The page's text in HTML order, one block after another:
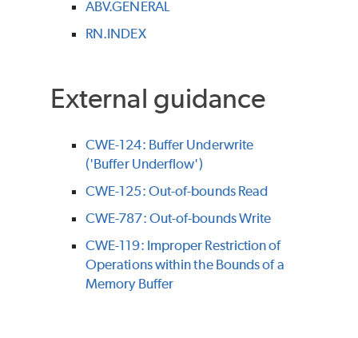
ABV.GENERAL
RN.INDEX
External guidance
CWE-124: Buffer Underwrite
('Buffer Underflow')
CWE-125: Out-of-bounds Read
CWE-787: Out-of-bounds Write
CWE-119: Improper Restriction of
Operations within the Bounds of a
Memory Buffer